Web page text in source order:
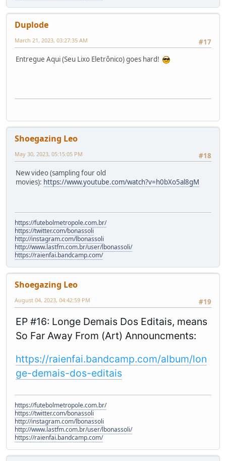
Duplode
#17
March 21, 2023, 03:27:35 AM
Entregue Aqui (Seu Lixo Eletrônico) goes hard!
Shoegazing Leo
#18
May 30, 2023, 05:15:05 PM
New video (sampling four old
movies): https://www.youtube.com/watch?v=h0bXo5al8gM
https://futebolmetropole.com.br/
https://twitter.com/bonassoli
http://instagram.com/lbonassoli
http://www.lastfm.com.br/user/lbonassoli/
https://raienfai.bandcamp.com/
Shoegazing Leo
#19
August 04, 2023, 04:42:59 PM
EP #16: Longe Demais Dos Editais, means
So Far Away From (Art) Announcments:
https://raienfai.bandcamp.com/album/lon
ge-demais-dos-editais
https://futebolmetropole.com.br/
https://twitter.com/bonassoli
http://instagram.com/lbonassoli
http://www.lastfm.com.br/user/lbonassoli/
https://raienfai.bandcamp.com/